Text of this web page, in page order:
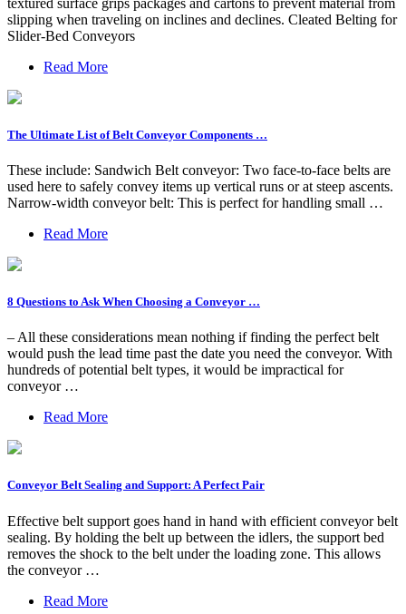
slipping when traveling on inclines and declines. Cleated Belting for
Slider-Bed Conveyors
Read More
The Ultimate List of Belt Conveyor Components …
These include: Sandwich Belt conveyor: Two face-to-face belts are
used here to safely convey items up vertical runs or at steep ascents.
Narrow-width conveyor belt: This is perfect for handling small …
Read More
8 Questions to Ask When Choosing a Conveyor …
– All these considerations mean nothing if finding the perfect belt
would push the lead time past the date you need the conveyor. With
hundreds of potential belt types, it would be impractical for
conveyor …
Read More
Conveyor Belt Sealing and Support: A Perfect Pair
Effective belt support goes hand in hand with efficient conveyor belt
sealing. By holding the belt up between the idlers, the support bed
removes the shock to the belt under the loading zone. This allows
the conveyor …
Read More